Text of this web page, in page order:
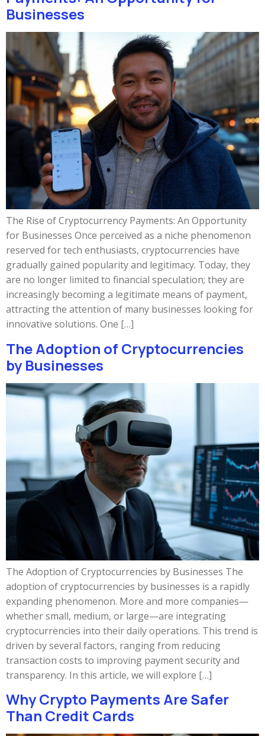
Businesses
The Rise of Cryptocurrency Payments: An Opportunity
for Businesses Once perceived as a niche phenomenon
reserved for tech enthusiasts, cryptocurrencies have
gradually gained popularity and legitimacy. Today, they
are no longer limited to financial speculation; they are
increasingly becoming a legitimate means of payment,
attracting the attention of many businesses looking for
innovative solutions. One […]
The Adoption of Cryptocurrencies
by Businesses
The Adoption of Cryptocurrencies by Businesses The
adoption of cryptocurrencies by businesses is a rapidly
expanding phenomenon. More and more companies—
whether small, medium, or large—are integrating
cryptocurrencies into their daily operations. This trend is
driven by several factors, ranging from reducing
transaction costs to improving payment security and
transparency. In this article, we will explore […]
Why Crypto Payments Are Safer
Than Credit Cards